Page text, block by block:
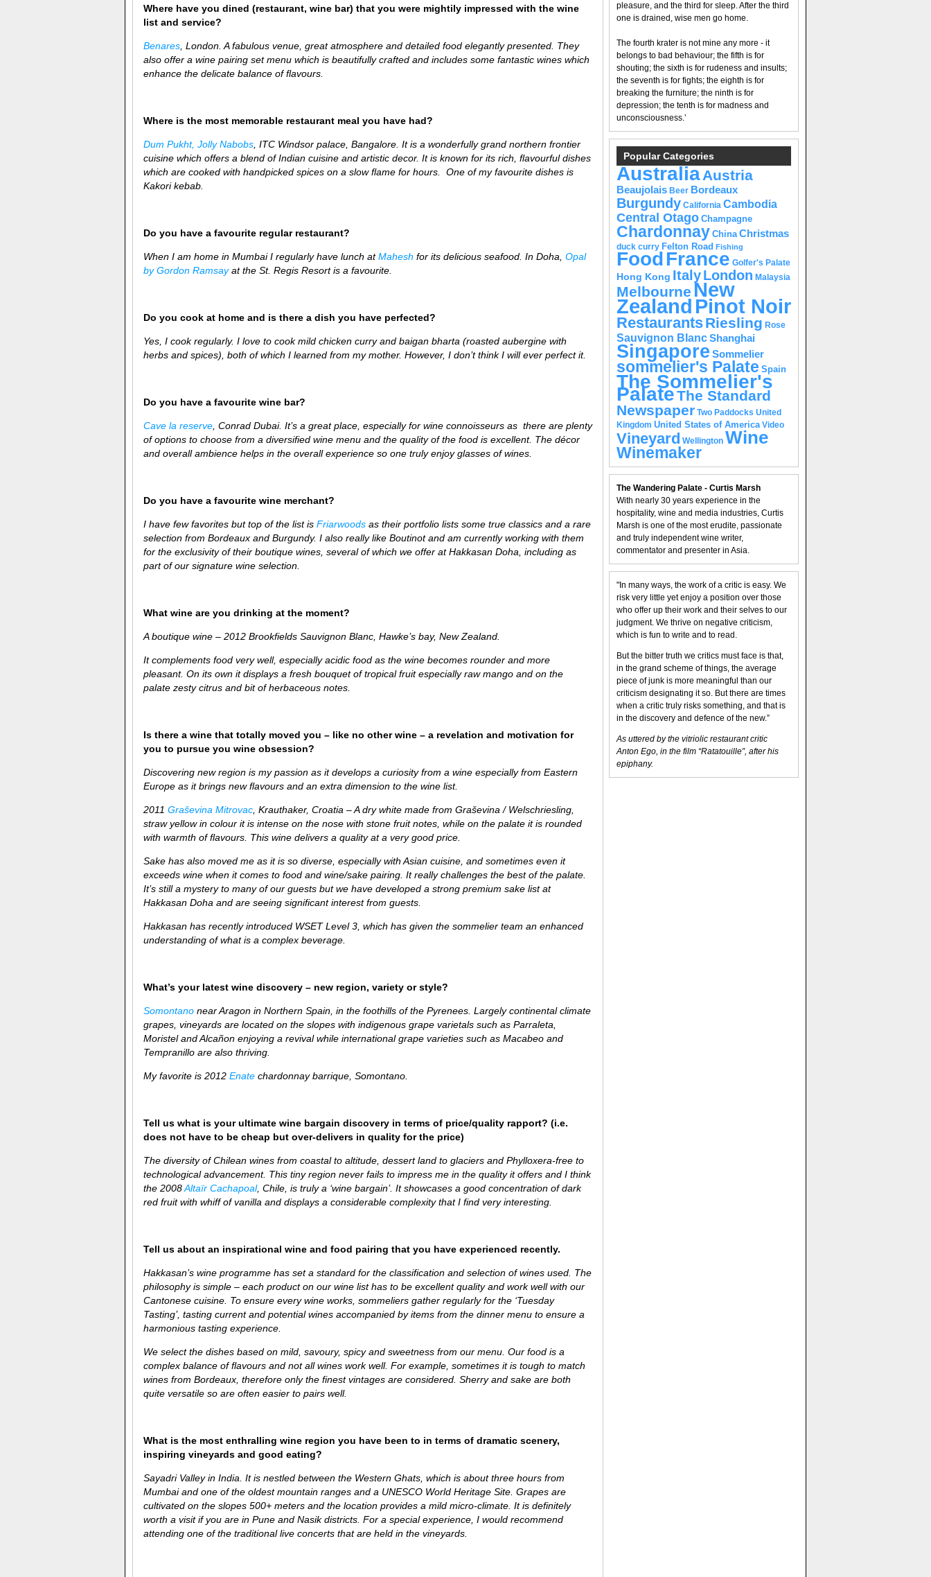
Where have you dined (restaurant, wine bar) that you were mightily impressed with the wine
list and service?
Benares , London. A fabulous venue, great atmosphere and detailed food elegantly presented. They
also offer a wine pairing set menu which is beautifully crafted and includes some fantastic wines which
enhance the delicate balance of flavours.
Where is the most memorable restaurant meal you have had?
Dum Pukht, Jolly Nabobs , ITC Windsor palace, Bangalore. It is a wonderfullygrand northern frontier
cuisine which offers a blend of Indian cuisine and artistic decor. It is known for its rich, flavourful dishes
which are cooked with handpicked spices on a slow flame for hours. One of my favourite dishes is
Kakori kebab.
Do you have a favourite regular restaurant?
When I am home in Mumbai I regularly have lunch atMahesh for its delicious seafood . In Doha, Opal
by Gordon Ramsayat the St. Regis Resort is a favourite.
Do you cook at home and is there a dish you have perfected?
Yes, I cook regularly. I love to cook mild chicken curry and baigan bharta (roasted aubergine with
herbs and spices), both of which I learned from my mother. However, I don’t think I will ever perfect it.
Do you have a favourite wine bar?
Cave la reserve , Conrad Dubai. It’s a great place, especially for wine connoisseurs as there are plenty
of options to choose from a diversified wine menu and the quality of the food is excellent. The décor
and overall ambience helps in the overall experience so one truly enjoy glasses of wines.
Do you have a favourite wine merchant?
I have few favorites but top of the list is Friarwoods as their portfolio lists some true classics and a rare
selection from Bordeaux and Burgundy. I also really like Boutinot and am currently working with them
for the exclusivity of their boutique wines, several of which we offer at Hakkasan Doha, including as
part of our signature wine selection.
What wine are you drinking at the moment?
A boutique wine – 2012 Brookfields Sauvignon Blanc, Hawke’s bay, New Zealand.
It complements food very well, especially acidic food as the wine becomes rounder and more
pleasant. On its own it displays a fresh bouquet of tropical fruit especially raw mango and on the
palate zesty citrus and bit of herbaceous notes.
Is there a wine that totally moved you – like no other wine – a revelation and motivation for
you to pursue you wine obsession?
Discovering new region is my passion as it develops a curiosity from a wine especially from Eastern
Europe as it brings new flavours and an extra dimension to the wine list.
2011 Graševina Mitrovac , Krauthaker, Croatia – A dry white made from Graševina / Welschriesling,
straw yellow in colour it is intense on the nose with stone fruit notes, while on the palate it is rounded
with warmth of flavours. This wine delivers a quality at a very good price.
Sake has also moved me as it is so diverse, especially with Asian cuisine, and sometimes even it
exceeds wine when it comes to food and wine/sake pairing. It really challenges the best of the palate.
It’s still a mystery to many of our guests but we have developed a strong premium sake list at
Hakkasan Doha and are seeing significant interest from guests.
Hakkasan has recently introduced WSET Level 3, which has given the sommelier team an enhanced
understanding of what is a complex beverage.
What’s your latest wine discovery – new region, variety or style?
Somontano near Aragon in Northern Spain, in the foothills of the Pyrenees. Largely continental climate
grapes, vineyards are located on the slopes with indigenous grape varietals such as Parraleta,
Moristel and Alcañon enjoying a revival while international grape varieties such as Macabeo and
Tempranillo are also thriving.
My favorite is 2012 Enate chardonnay barrique, Somontano.
Tell us what is your ultimate wine bargain discovery in terms of price/quality rapport? (i.e.
does not have to be cheap but over-delivers in quality for the price)
The diversity of Chilean wines from coastal to altitude, dessert land to glaciers and Phylloxera-free to
technological advancement. This tiny region never fails to impress me in the quality it offers and I think
the 2008Altaïr Cachapoal, Chile, is truly a ‘wine bargain’. It showcases a good concentration of dark
red fruit with whiff of vanilla and displays a considerable complexity that I find very interesting.
Tell us about an inspirational wine and food pairing that you have experienced recently.
Hakkasan’s wine programme has set a standard for the classification and selection of wines used. The
philosophy is simple – each product on our wine list has to be excellent quality and work well with our
Cantonese cuisine. To ensure every wine works, sommeliers gather regularly for the ‘Tuesday
Tasting’, tasting current and potential wines accompanied by items from the dinner menu to ensure a
harmonious tasting experience.
We select the dishes based on mild, savoury, spicy and sweetness from our menu. Our food is a
complex balance of flavours and not all wines work well. For example, sometimes it is tough to match
wines from Bordeaux, therefore only the finest vintages are considered. Sherry and sake are both
quite versatile so are often easier to pairs well.
What is the most enthralling wine region you have been to in terms of dramatic scenery,
inspiring vineyards and good eating?
Sayadri Valley in India. It is nestled between the Western Ghats, which is aboutthree hours from
Mumbai and one of the oldest mountain ranges and a UNESCO World Heritage Site. Grapes are
cultivated on the slopes 500+ meters and the location provides a mild micro-climate. It is definitely
worth a visit if you are in Pune and Nasik districts. For a special experience, I would recommend
attending one of the traditional live concerts that are held in the vineyards.
pleasure, and the third for sleep. After the third
one is drained, wise men go home.
The fourth krater is not mine any more - it
belongs to bad behaviour; the fifth is for
shouting; the sixth is for rudeness and insults;
the seventh is for fights; the eighth is for
breaking the furniture; the ninth is for
depression; the tenth is for madness and
unconsciousness.’
Popular Categories
AustraliaAustria
Beaujolais Beer Bordeaux
Burgundy California Cambodia
Central Otago Champagne
Chardonnay China Christmas
duck curry Felton Road Fishing
FoodFrance Golfer's Palate
Hong Kong ItalyLondon Malaysia
Melbourne New
Zealand Pinot Noir
RestaurantsRiesling Rose
Sauvignon BlancShanghai
Singapore Sommelier
sommelier's Palate Spain
The Sommelier's
PalateThe Standard
Newspaper Two Paddocks United
Kingdom United States of America Video
Vineyard Wellington Wine
Winemaker
The Wandering Palate - Curtis Marsh
With nearly 30 years experience in the
hospitality, wine and media industries, Curtis
Marsh is one of the most erudite, passionate
and truly independent wine writer,
commentator and presenter in Asia.
"In many ways, the work of a critic is easy. We
risk very little yet enjoy a position over those
who offer up their work and their selves to our
judgment. We thrive on negative criticism,
which is fun to write and to read.
But the bitter truth we critics must face is that,
in the grand scheme of things, the average
piece of junk is more meaningful than our
criticism designating it so. But there are times
when a critic truly risks something, and that is
in the discovery and defence of the new.”
As uttered by the vitriolic restaurant critic
Anton Ego, in the film “Ratatouille”, after his
epiphany.